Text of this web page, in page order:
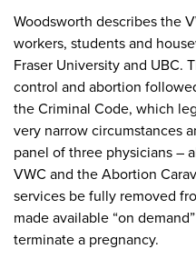
Woodsworth describes the
workers, students and
Fraser University and UBC.
control and abortion
the Criminal Code, which
very narrow circumstances
panel of three physicians –
VWC and the Abortion
services be fully removed
made available “on
terminate a pregnancy.